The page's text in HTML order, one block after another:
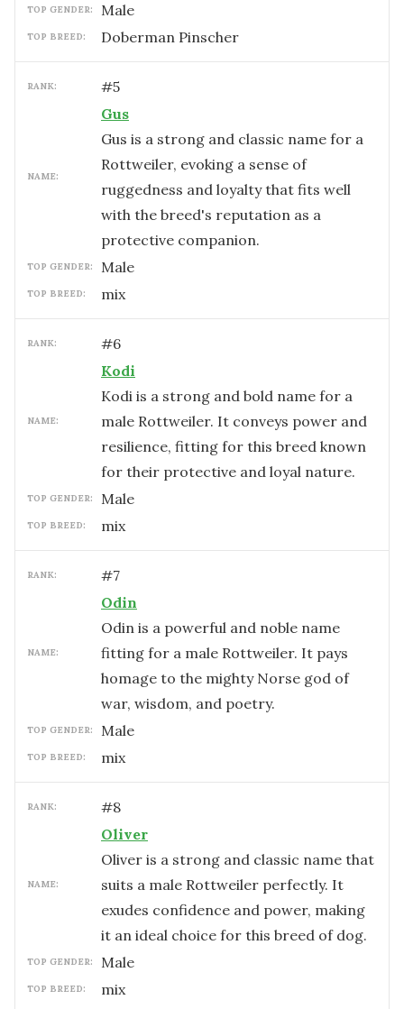
TOP GENDER: male
TOP BREED: Doberman Pinscher
RANK: #5
NAME:
Gus
Gus is a strong and classic name for a
Rottweiler, evoking a sense of
ruggedness and loyalty that fits well
with the breed's reputation as a
protective companion.
TOP GENDER: male
TOP BREED: mix
RANK: #6
NAME:
Kodi
Kodi is a strong and bold name for a
male Rottweiler. It conveys power and
resilience, fitting for this breed known
for their protective and loyal nature.
TOP GENDER: male
TOP BREED: mix
RANK: #7
NAME:
Odin
Odin is a powerful and noble name
fitting for a male Rottweiler. It pays
homage to the mighty Norse god of
war, wisdom, and poetry.
TOP GENDER: male
TOP BREED: mix
RANK: #8
NAME:
Oliver
Oliver is a strong and classic name that
suits a male Rottweiler perfectly. It
exudes confidence and power, making
it an ideal choice for this breed of dog.
TOP GENDER: male
TOP BREED: mix